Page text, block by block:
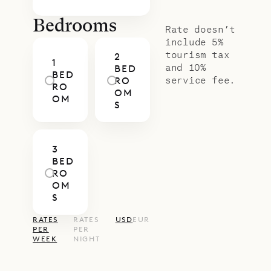
bedrooms has a king-size bed and
Sibarth Bespoke Villa Rentals is
proud to offer the relaxed,
traditional style of Villa Caribbean
Bedrooms
1
BED
RO
OM
2
BED
RO
OM
S
3
BED
RO
OM
S
RATES
PER
WEEK
RATES
PER
NIGHT
USDEUR
Rate doesn’t
include 5%
tourism tax
and 10%
service fee.